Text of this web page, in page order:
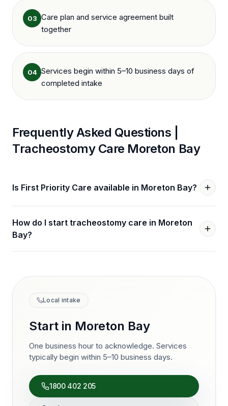
03 Care plan and service agreement built
together
04 Services begin within 5–10 business days of
completed intake
Frequently Asked Questions |
Tracheostomy Care Moreton Bay
Is First Priority Care available in Moreton Bay?
How do I start tracheostomy care in Moreton
Bay?
Local intake
Start in Moreton Bay
One business hour to acknowledge. Services
typically begin within 5–10 business days.
1800 402 205